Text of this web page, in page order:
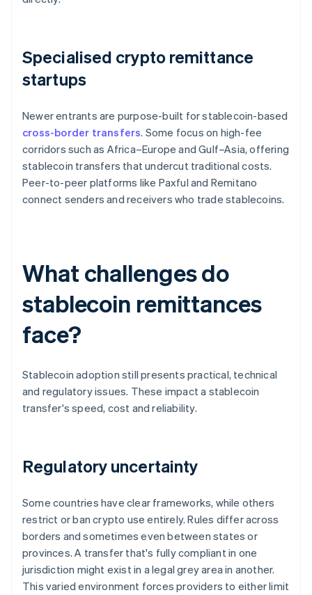
Specialised crypto remittance
startups
Newer entrants are purpose-built for stablecoin-based
cross-border transfers. Some focus on high-fee
corridors such as Africa–Europe and Gulf–Asia, offering
stablecoin transfers that undercut traditional costs.
Peer-to-peer platforms like Paxful and Remitano
connect senders and receivers who trade stablecoins.
What challenges do
stablecoin remittances
face?
Stablecoin adoption still presents practical, technical
and regulatory issues. These impact a stablecoin
transfer's speed, cost and reliability.
Regulatory uncertainty
Some countries have clear frameworks, while others
restrict or ban crypto use entirely. Rules differ across
borders and sometimes even between states or
provinces. A transfer that's fully compliant in one
jurisdiction might exist in a legal grey area in another.
This varied environment forces providers to either limit